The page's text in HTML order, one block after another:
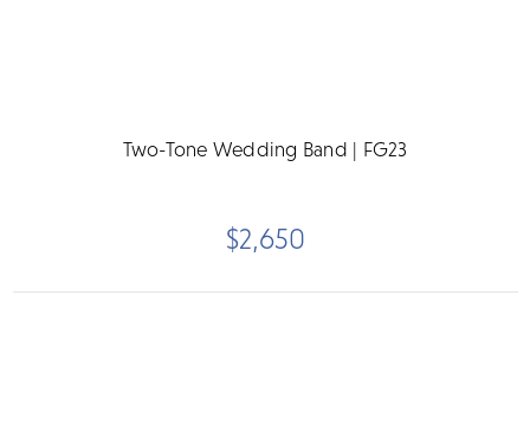
Two-Tone Wedding Band | FG23
$2,650